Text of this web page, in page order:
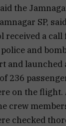
the
SP,
a call
and
and launched
236
on the
crew
checked